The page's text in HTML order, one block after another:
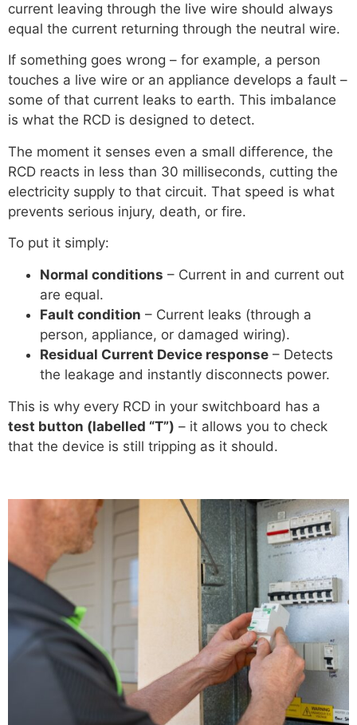
current leaving through the live wire should always
equal the current returning through the neutral wire.
If something goes wrong – for example, a person
touches a live wire or an appliance develops a fault –
some of that current leaks to earth. This imbalance
is what the RCD is designed to detect.
The moment it senses even a small difference, the
RCD reacts in less than 30 milliseconds, cutting the
electricity supply to that circuit. That speed is what
prevents serious injury, death, or fire.
To put it simply:
Normal conditions – Current in and current out
are equal.
Fault condition – Current leaks (through a
person, appliance, or damaged wiring).
Residual Current Device response – Detects
the leakage and instantly disconnects power.
This is why every RCD in your switchboard has a
test button (labelled “T”) – it allows you to check
that the device is still tripping as it should.